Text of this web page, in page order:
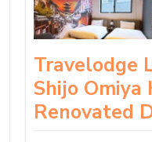
Travelodge
Shijo
Renovated